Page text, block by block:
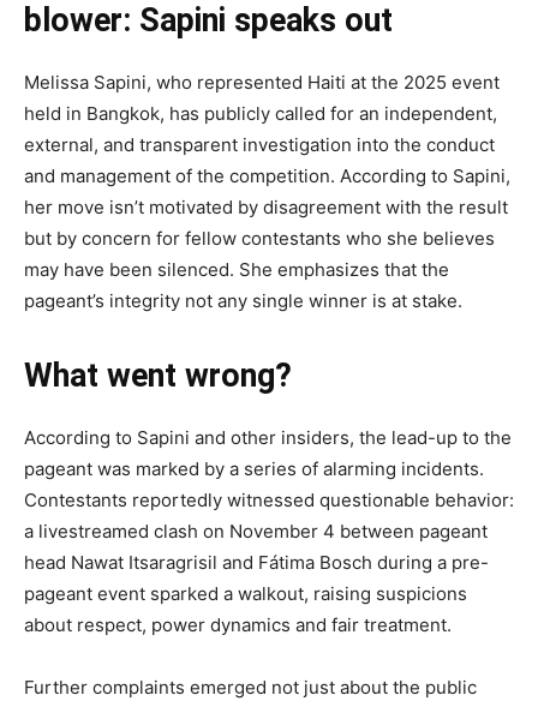
blower: Sapini speaks out
Melissa Sapini, who represented Haiti at the 2025 event
held in Bangkok, has publicly called for an independent,
external, and transparent investigation into the conduct
and management of the competition. According to Sapini,
her move isn’t motivated by disagreement with the result
but by concern for fellow contestants who she believes
may have been silenced. She emphasizes that the
pageant’s integrity not any single winner is at stake.
What went wrong?
According to Sapini and other insiders, the lead-up to the
pageant was marked by a series of alarming incidents.
Contestants reportedly witnessed questionable behavior:
a livestreamed clash on November 4 between pageant
head Nawat Itsaragrisil and Fátima Bosch during a pre-
pageant event sparked a walkout, raising suspicions
about respect, power dynamics and fair treatment.
Further complaints emerged not just about the public